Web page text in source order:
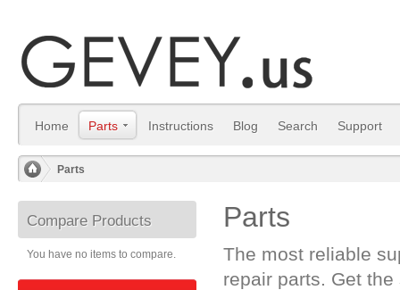
Home Parts Instructions Blog Search Support
Parts
Parts
The most reliable
repair parts. Get
Compare Products
You have no items to compare.